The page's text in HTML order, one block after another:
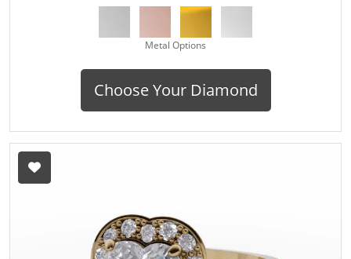
Metal Options
Choose Your Diamond